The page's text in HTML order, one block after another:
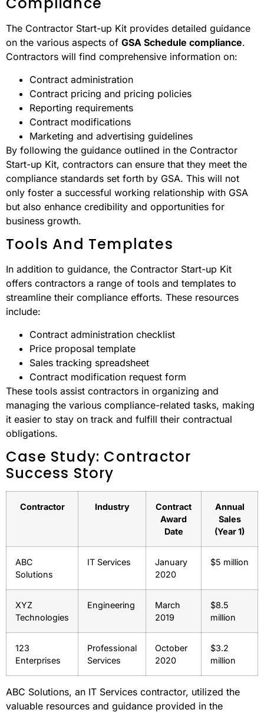
The Contractor Start-up Kit provides detailed guidance
on the various aspects of GSA Schedule compliance.
Contractors will find comprehensive information on:
Contract administration
Contract pricing and pricing policies
Reporting requirements
Contract modifications
Marketing and advertising guidelines
By following the guidance outlined in the Contractor
Start-up Kit, contractors can ensure that they meet the
compliance standards set forth by GSA. This will not
only foster a successful working relationship with GSA
but also enhance credibility and opportunities for
business growth.
Tools And Templates
In addition to guidance, the Contractor Start-up Kit
offers contractors a range of tools and templates to
streamline their compliance efforts. These resources
include:
Contract administration checklist
Price proposal template
Sales tracking spreadsheet
Contract modification request form
These tools assist contractors in organizing and
managing the various compliance-related tasks, making
it easier to stay on track and fulfill their contractual
obligations.
Case Study: Contractor
Success Story
Contractor Industry
Contract
Award
Date
Annual
Sales
(Year 1)
ABC
Solutions
IT Services
January
2020
$5 million
XYZ
Technologies
Engineering
March
2019
$8.5
million
123
Enterprises
Professional
Services
October
2020
$3.2
million
ABC Solutions, an IT Services contractor, utilized the
valuable resources and guidance provided in the